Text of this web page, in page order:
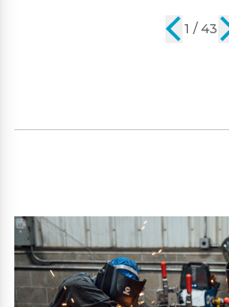
2 / 43